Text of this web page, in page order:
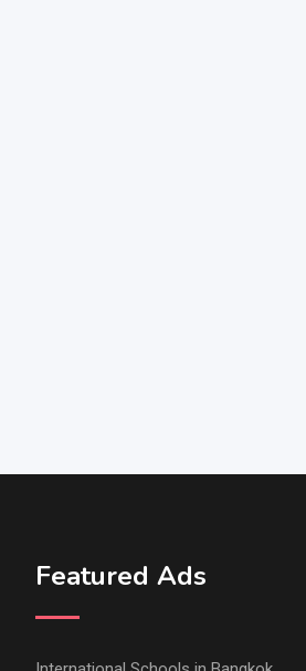
Featured Ads